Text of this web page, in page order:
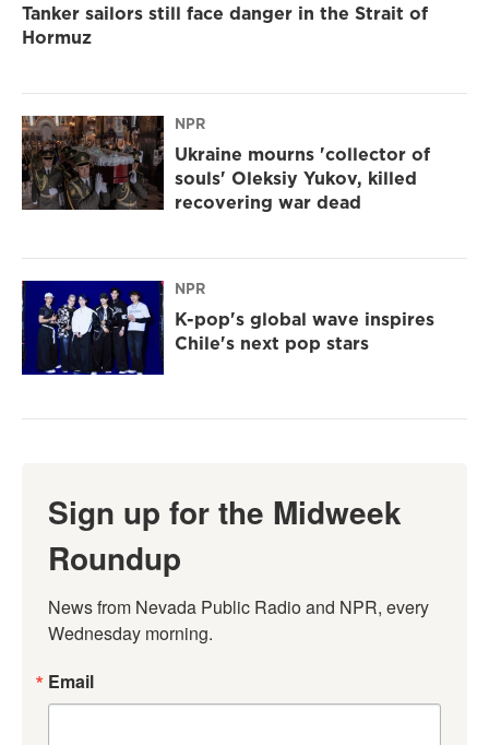
Tanker sailors still face danger in the Strait of
Hormuz
NPR
Ukraine mourns 'collector of
souls' Oleksiy Yukov, killed
recovering war dead
NPR
K-pop's global wave inspires
Chile's next pop stars
Sign up for the Midweek
Roundup
News from Nevada Public Radio and NPR, every
Wednesday morning.
Email